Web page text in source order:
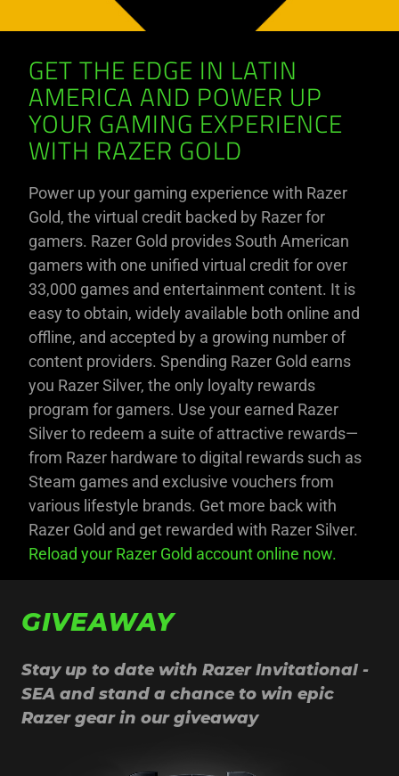
GET THE EDGE IN LATIN
AMERICA AND POWER UP
YOUR GAMING EXPERIENCE
WITH RAZER GOLD
Power up your gaming experience with Razer
Gold, the virtual credit backed by Razer for
gamers. Razer Gold provides South American
gamers with one unified virtual credit for over
33,000 games and entertainment content. It is
easy to obtain, widely available both online and
offline, and accepted by a growing number of
content providers. Spending Razer Gold earns
you Razer Silver, the only loyalty rewards
program for gamers. Use your earned Razer
Silver to redeem a suite of attractive rewards—
from Razer hardware to digital rewards such as
Steam games and exclusive vouchers from
various lifestyle brands. Get more back with
Razer Gold and get rewarded with Razer Silver.
Reload your Razer Gold account online now.
GIVEAWAY
Stay up to date with Razer Invitational -
SEA and stand a chance to win epic
Razer gear in our giveaway